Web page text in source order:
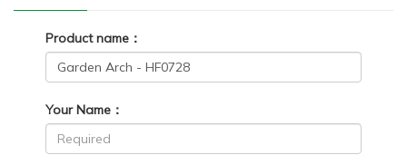
Product name：
Your Name：